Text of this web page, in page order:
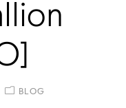
BLOG